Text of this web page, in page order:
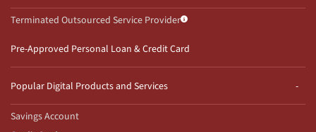
Terminated Outsourced Service Provider
Pre-Approved Personal Loan & Credit Card
Popular Digital Products and Services
Savings Account